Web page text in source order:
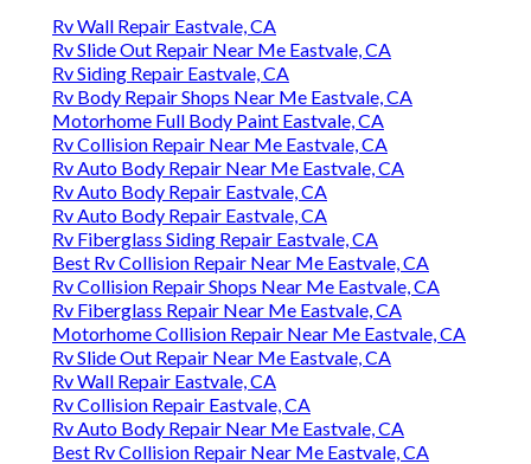
Rv Wall Repair Eastvale, CA
Rv Slide Out Repair Near Me Eastvale, CA
Rv Siding Repair Eastvale, CA
Rv Body Repair Shops Near Me Eastvale, CA
Motorhome Full Body Paint Eastvale, CA
Rv Collision Repair Near Me Eastvale, CA
Rv Auto Body Repair Near Me Eastvale, CA
Rv Auto Body Repair Eastvale, CA
Rv Auto Body Repair Eastvale, CA
Rv Fiberglass Siding Repair Eastvale, CA
Best Rv Collision Repair Near Me Eastvale, CA
Rv Collision Repair Shops Near Me Eastvale, CA
Rv Fiberglass Repair Near Me Eastvale, CA
Motorhome Collision Repair Near Me Eastvale, CA
Rv Slide Out Repair Near Me Eastvale, CA
Rv Wall Repair Eastvale, CA
Rv Collision Repair Eastvale, CA
Rv Auto Body Repair Near Me Eastvale, CA
Best Rv Collision Repair Near Me Eastvale, CA